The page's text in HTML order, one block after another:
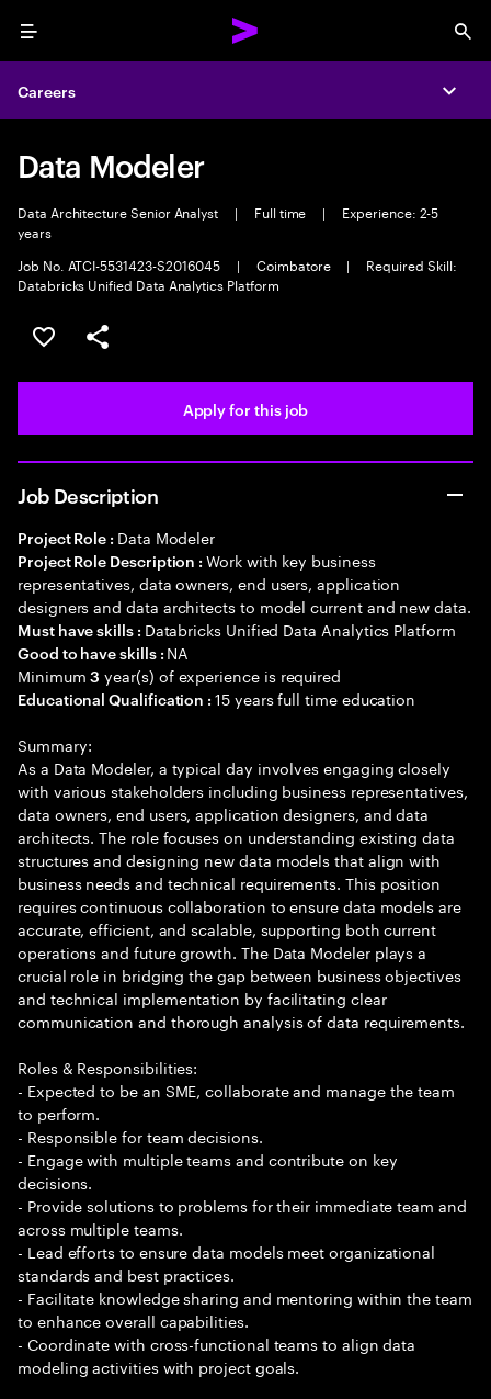
Menu
Careers
Data Modeler
Data Architecture Senior Analyst | Full time |
Experience: 2-5
years
Job No. ATCI-5531423-S2016045
| Coimbatore |
Required Skill:
Databricks Unified Data Analytics Platform
Save this job
Share this job
Apply for this job
Job Description
Project Role : Data Modeler
Project Role Description :Work with key business
representatives, data owners, end users, application
designers and data architects to model current and new data.
Must have skills : Databricks Unified Data Analytics Platform
Good to have skills : NA
Minimum3 year(s) of experience is required
Educational Qualification :15 years full time education
Summary:
As a Data Modeler, a typical day involves engaging closely
with various stakeholders including business representatives,
data owners, end users, application designers, and data
architects. The role focuses on understanding existing data
structures and designing new data models that align with
business needs and technical requirements. This position
requires continuous collaboration to ensure data models are
accurate, efficient, and scalable, supporting both current
operations and future growth. The Data Modeler plays a
crucial role in bridging the gap between business objectives
and technical implementation by facilitating clear
communication and thorough analysis of data requirements.
Roles & Responsibilities:
- Expected to be an SME, collaborate and manage the team
to perform.
- Responsible for team decisions.
- Engage with multiple teams and contribute on key
decisions.
- Provide solutions to problems for their immediate team and
across multiple teams.
- Lead efforts to ensure data models meet organizational
standards and best practices.
- Facilitate knowledge sharing and mentoring within the team
to enhance overall capabilities.
- Coordinate with cross-functional teams to align data
modeling activities with project goals.